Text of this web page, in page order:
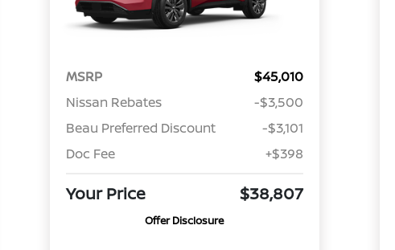
MSRP
$45,010
Nissan Rebates
-$3,500
Beau Preferred Discount
-$3,101
Doc Fee
+$398
Your Price $38,807
Offer Disclosure